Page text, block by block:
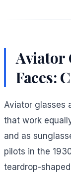
Aviator
Faces:
Aviator glasses
that work
and as
pilots in the
teardrop-